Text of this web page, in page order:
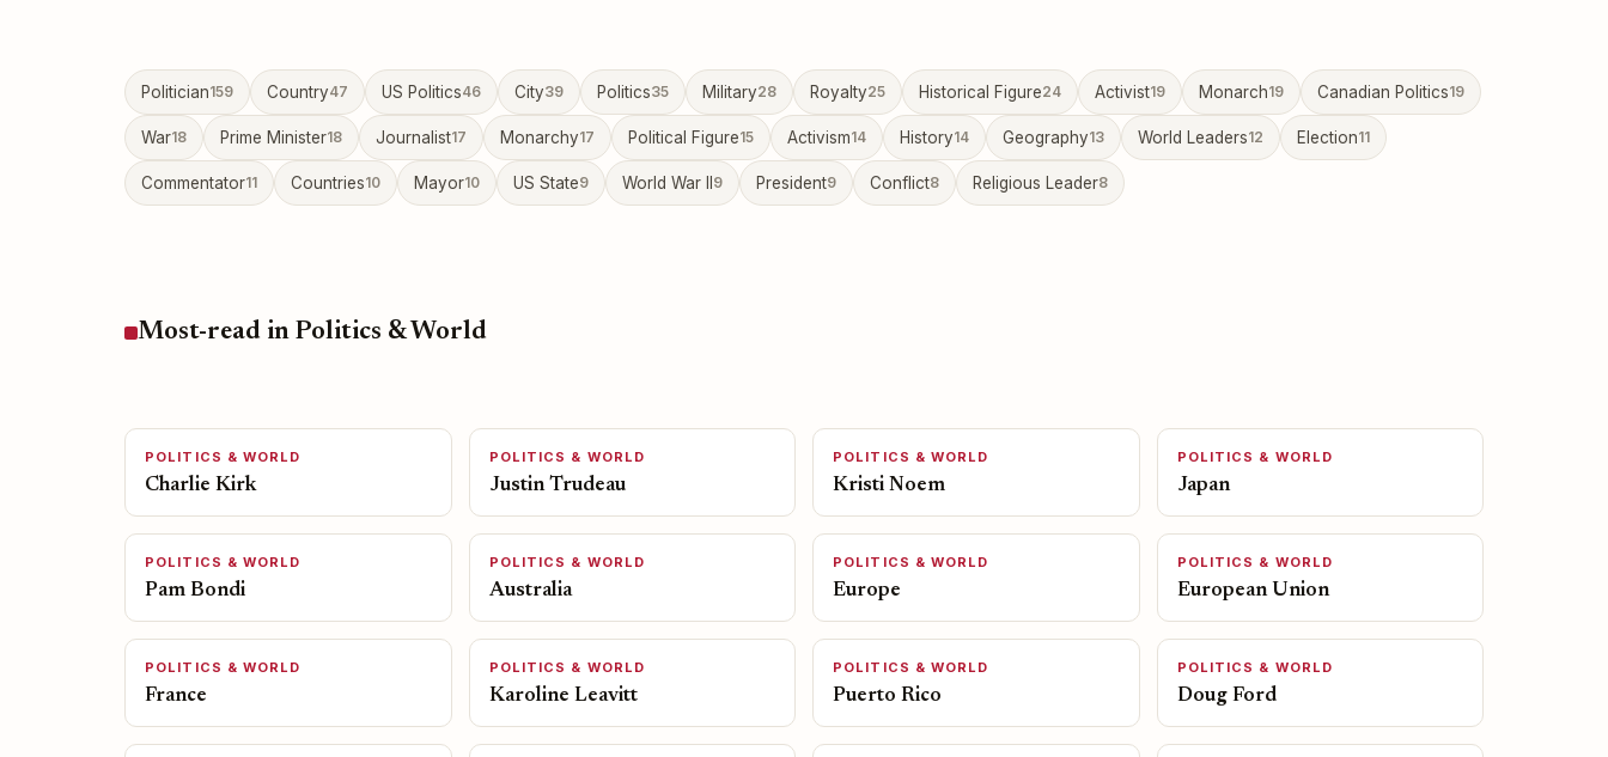
Politician159 Country47 US Politics46 City39 Politics35 Military28 Royalty25 Historical Figure24 Activist19 Monarch19 Canadian Politics19
War18 Prime Minister18 Journalist17 Monarchy17 Political Figure15 Activism14 History14 Geography13 World Leaders12 Election11
Commentator11 Countries10 Mayor10 US State9 World War II 9 President9 Conflict8 Religious Leader8
Most-read in Politics & World
POLITICS & WORLD
Charlie Kirk
POLITICS & WORLD
Justin Trudeau
POLITICS & WORLD
Kristi Noem
POLITICS & WORLD
Japan
POLITICS & WORLD
Pam Bondi
POLITICS & WORLD
Australia
POLITICS & WORLD
Europe
POLITICS & WORLD
European Union
POLITICS & WORLD
France
POLITICS & WORLD
Karoline Leavitt
POLITICS & WORLD
Puerto Rico
POLITICS & WORLD
Doug Ford